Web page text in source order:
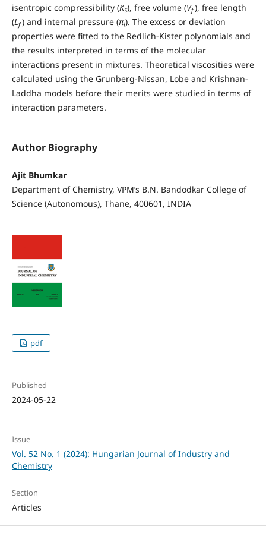
isentropic compressibility (KS), free volume (Vf), free length
(Lf) and internal pressure (πi). The excess or deviation
properties were fitted to the Redlich-Kister polynomials and
the results interpreted in terms of the molecular
interactions present in mixtures. Theoretical viscosities were
calculated using the Grunberg-Nissan, Lobe and Krishnan-
Laddha models before their merits were studied in terms of
interaction parameters.
Author Biography
Ajit Bhumkar
Department of Chemistry, VPM’s B.N. Bandodkar College of
Science (Autonomous), Thane, 400601, INDIA
pdf
Published
2024-05-22
Issue
Vol. 52 No. 1 (2024): Hungarian Journal of Industry and
Chemistry
Section
Articles